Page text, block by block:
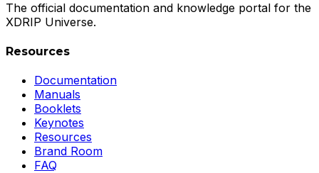
The official documentation and knowledge portal for the
XDRIP Universe.
Resources
Documentation
Manuals
Booklets
Keynotes
Resources
Brand Room
FAQ